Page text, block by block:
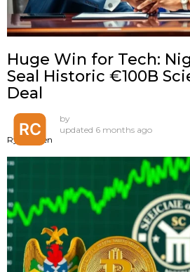
Huge Win for Tech:
Seal Historic €100B
Deal
by
Ryan Chen
updated 6 months ago